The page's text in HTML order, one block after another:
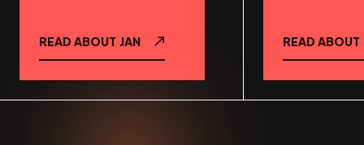
READ ABOUT JAN READ ABOUT